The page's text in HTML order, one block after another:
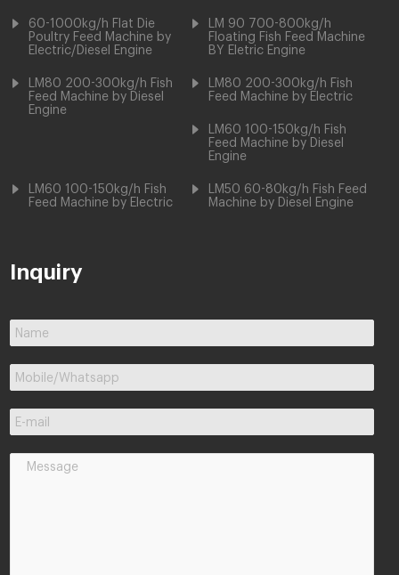
60-1000kg/h Flat Die
Poultry Feed Machine by
Electric/Diesel Engine
LM 90 700-800kg/h
Floating Fish Feed Machine
BY Eletric Engine
LM80 200-300kg/h Fish
Feed Machine by Diesel
Engine
LM80 200-300kg/h Fish
Feed Machine by Electric
LM60 100-150kg/h Fish
Feed Machine by Diesel
Engine
LM60 100-150kg/h Fish
Feed Machine by Electric
LM50 60-80kg/h Fish Feed
Machine by Diesel Engine
Inquiry